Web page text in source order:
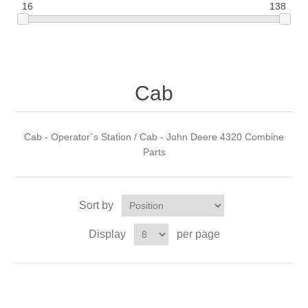
16 138
Cab
Cab - Operator`s Station / Cab - John Deere 4320 Combine
Parts
Sort by
Display per page